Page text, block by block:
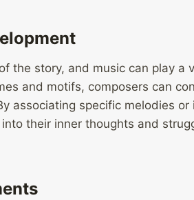
the story, and music can play a
and motifs, composers can
associating specific melodies
their inner thoughts and